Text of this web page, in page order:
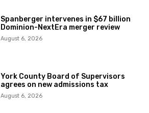
Spanberger intervenes in $67 billion
Dominion-NextEra merger review
August 6, 2026
York County Board of Supervisors
agrees on new admissions tax
August 6, 2026